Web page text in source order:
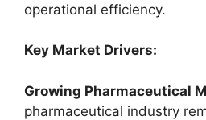
operational efficiency.
Key Market Drivers:
Growing Pharmaceutical
pharmaceutical industry